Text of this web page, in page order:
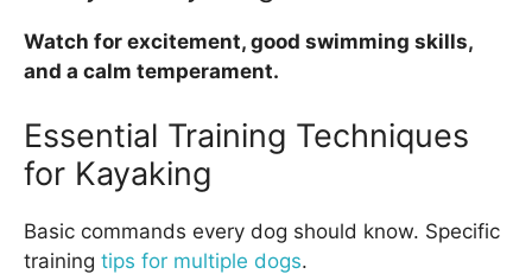
Watch for excitement, good swimming skills,
and a calm temperament.
Essential Training Techniques
for Kayaking
Basic commands every dog should know. Specific
training tips for multiple dogs.